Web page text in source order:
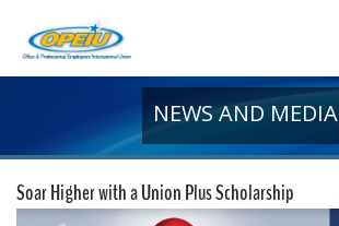
Member Resources
NEWS AND MEDIA
Soar Higher with a Union Plus Scholarship